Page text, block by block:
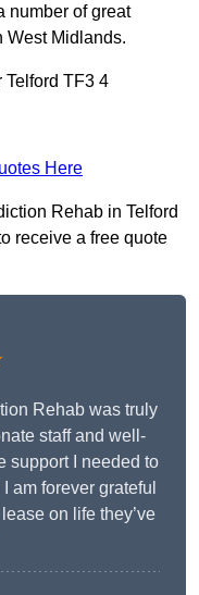
number of great
West Midlands.
Telford TF3 4
Here
Rehab in Telford
receive a free quote
Rehab was truly
staff and well-
support I needed to
am forever grateful
on life they’ve